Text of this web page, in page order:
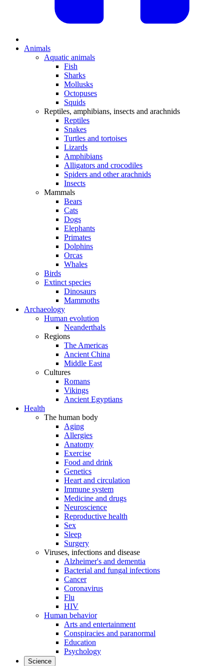
Animals
Aquatic animals
Fish
Sharks
Mollusks
Octopuses
Squids
Reptiles, amphibians, insects and arachnids
Reptiles
Snakes
Turtles and tortoises
Lizards
Amphibians
Alligators and crocodiles
Spiders and other arachnids
Insects
Mammals
Bears
Cats
Dogs
Elephants
Primates
Dolphins
Orcas
Whales
Birds
Extinct species
Dinosaurs
Mammoths
Archaeology
Human evolution
Neanderthals
Regions
The Americas
Ancient China
Middle East
Cultures
Romans
Vikings
Ancient Egyptians
Health
The human body
Aging
Allergies
Anatomy
Exercise
Food and drink
Genetics
Heart and circulation
Immune system
Medicine and drugs
Neuroscience
Reproductive health
Sex
Sleep
Surgery
Viruses, infections and disease
Alzheimer's and dementia
Bacterial and fungal infections
Cancer
Coronavirus
Flu
HIV
Human behavior
Arts and entertainment
Conspiracies and paranormal
Education
Psychology
Science